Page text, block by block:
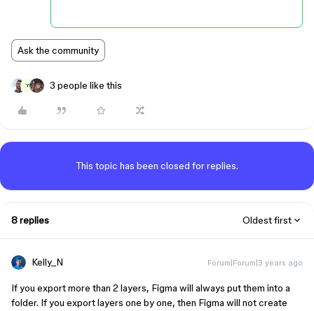
Ask the community
Y 3 people like this
This topic has been closed for replies.
8 replies Oldest first
Kelly_N Forum|Forum|3 years ago
If you export more than 2 layers, Figma will always put them into a
folder. If you export layers one by one, then Figma will not create